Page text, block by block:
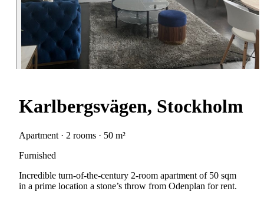
Karlbergsvägen, Stockholm
Apartment · 2 rooms · 50 m²
Furnished
Incredible turn-of-the-century 2-room apartment of 50 sqm
in a prime location a stone’s throw from Odenplan for rent.